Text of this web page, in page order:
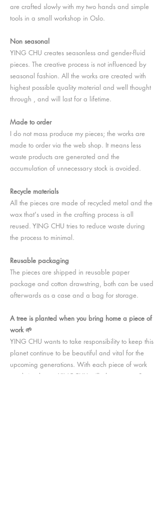
are crafted slowly with my two hands and simple
tools in a small workshop in Oslo.
Non seasonal
YING CHU creates seasonless and gender-fluid
pieces. The creative process is not influenced by
seasonal fashion. All the works are created with
highest possible quality material and well thought
through , and will last for a lifetime.
Made to order
I do not mass produce my pieces; the works are
made to order via the web shop. It means less
waste products are generated and the
accumulation of unnecessary stock is avoided.
Recycle materials
All the pieces are made of recycled metal and the
wax that's used in the crafting process is all
reused. YING CHU tries to reduce waste during
the process to minimal.
Reusable packaging
The pieces are shipped in reusable paper
package and cotton drawstring, both can be used
afterwards as a case and a bag for storage.
A tree is planted when you bring home a piece of
work 🌱
YING CHU wants to take responsibility to keep this
planet continue to be beautiful and vital for the
upcoming generations. With each piece of work
you bring home, YINGCHU will plant a tree. So